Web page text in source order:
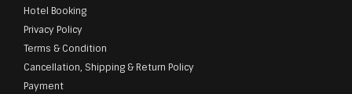
Hotel Booking
Privacy Policy
Terms & Condition
Cancellation, Shipping & Return Policy
Payment